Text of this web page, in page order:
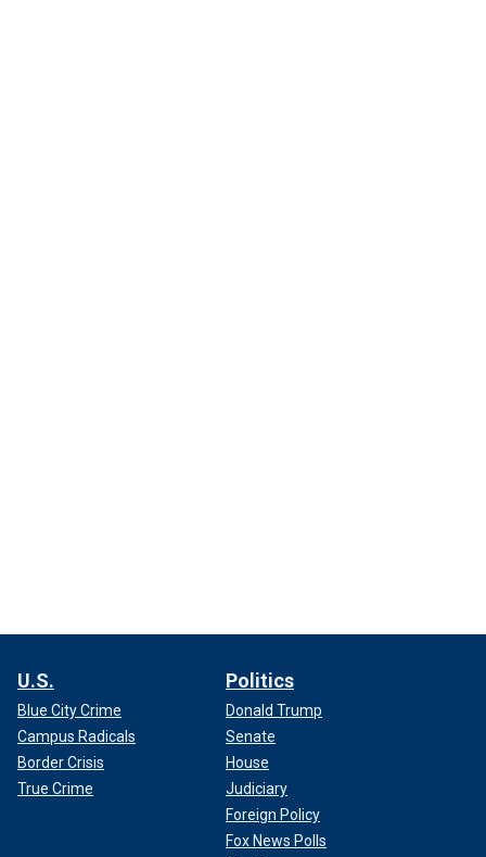
U.S.
Blue City Crime
Campus Radicals
Border Crisis
True Crime
Politics
Donald Trump
Senate
House
Judiciary
Foreign Policy
Fox News Polls